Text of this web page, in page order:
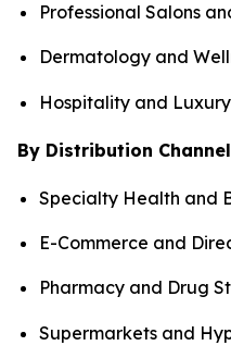
Professional Salons
Dermatology and
Hospitality and
By Distribution Channel
Specialty Health and
E-Commerce and
Pharmacy and Drug
Supermarkets and